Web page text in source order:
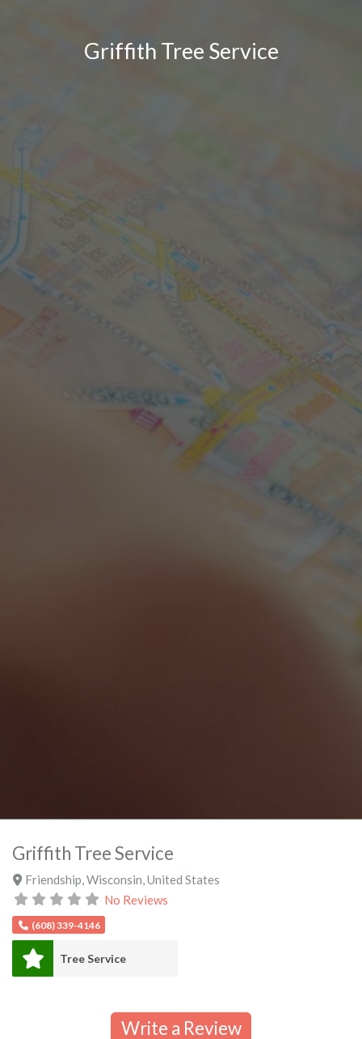
Griffith Tree Service
Griffith Tree Service
Friendship Wisconsin United States
No Reviews
(608) 339-4146
Tree Service
Write a Review